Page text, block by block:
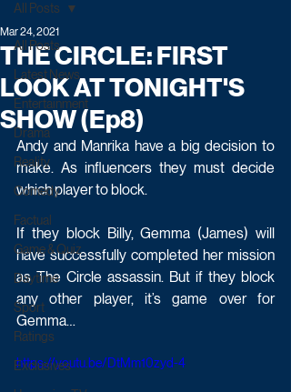
All Posts
Latest News
Entertainment
Drama
Reality
Comedy
Factual
Game & Quiz
Daytime
Sport
Ratings
Exclusives
All Posts
THE CIRCLE: FIRST
LOOK AT TONIGHT'S
SHOW (Ep8)
Mar 24, 2021
Andy and Manrika have a big decision to
make. As influencers they must decide
which player to block.
If they block Billy, Gemma (James) will
have successfully completed her mission
as The Circle assassin. But if they block
any other player, it’s game over for
Gemma…
https://youtu.be/DtMm10zyd-4